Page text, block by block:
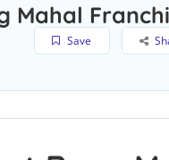
Mahal
Save